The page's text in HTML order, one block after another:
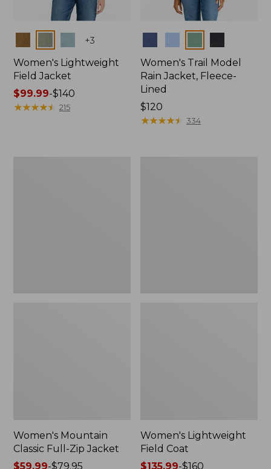
+3
Women's Lightweight
Field Jacket
Price
range
$99.99-$140
★★★★★
★★★★★ 215
Women's Trail Model
Rain Jacket, Fleece-
Lined
Price:
$120
$120
★★★★★
★★★★★ 334
Women's Mountain
Classic Full-Zip Jacket
Price
$59.99-$79.95
Women's Lightweight
Field Coat
Price
$135.99-$160